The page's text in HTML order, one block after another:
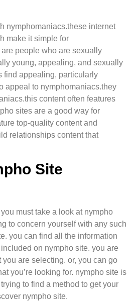
nymphomaniacs.these internet
make it simple for
people who are sexually
young, appealing, and sexually
find appealing, particularly
appeal to nymphomaniacs.they
content often features
sites are a good way for
top-quality content and
relationships content that
Site
must take a look at nympho
to concern yourself with any such
you can find all the information
on nympho site. you are
are selecting. or, you can go
you’re looking for. nympho site is
to find a method to get your
nympho site.